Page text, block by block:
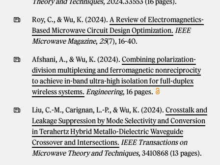
Roy, C., & Wu, K. (2024). A Review of Electromagnetics-
Based Microwave Circuit Design Optimization. IEEE
Microwave Magazine, 25(7), 16-40.
Afshani, A., & Wu, K. (2024). Combining polarization-
division multiplexing and ferromagnetic nonreciprocity
to achieve in-band ultra-high isolation for full-duplex
wireless systems. Engineering, 16 pages.
Liu, C.-M., Carignan, L.-P., & Wu, K. (2024). Crosstalk and
Leakage Suppression by Mode Selectivity and Conversion
in Terahertz Hybrid Metallo-Dielectric Waveguide
Crossover and Intersections. IEEE Transactions on
Microwave Theory and Techniques, 3410868 (13 pages).